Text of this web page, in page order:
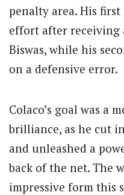
penalty area. His
effort after receiving
Biswas, while his
on a defensive error.
Colaco’s goal was a
brilliance, as he cut
and unleashed a
back of the net. The
impressive form this